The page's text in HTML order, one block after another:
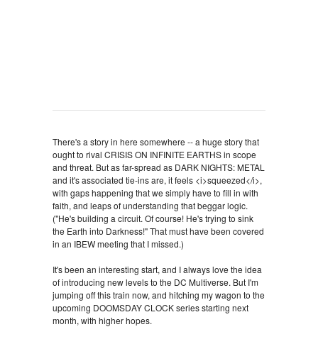
There's a story in here somewhere -- a huge story that
ought to rival CRISIS ON INFINITE EARTHS in scope
and threat. But as far-spread as DARK NIGHTS: METAL
and it's associated tie-ins are, it feels <i>squeezed</i>,
with gaps happening that we simply have to fill in with
faith, and leaps of understanding that beggar logic.
("He's building a circuit. Of course! He's trying to sink
the Earth into Darkness!" That must have been covered
in an IBEW meeting that I missed.)
It's been an interesting start, and I always love the idea
of introducing new levels to the DC Multiverse. But I'm
jumping off this train now, and hitching my wagon to the
upcoming DOOMSDAY CLOCK series starting next
month, with higher hopes.